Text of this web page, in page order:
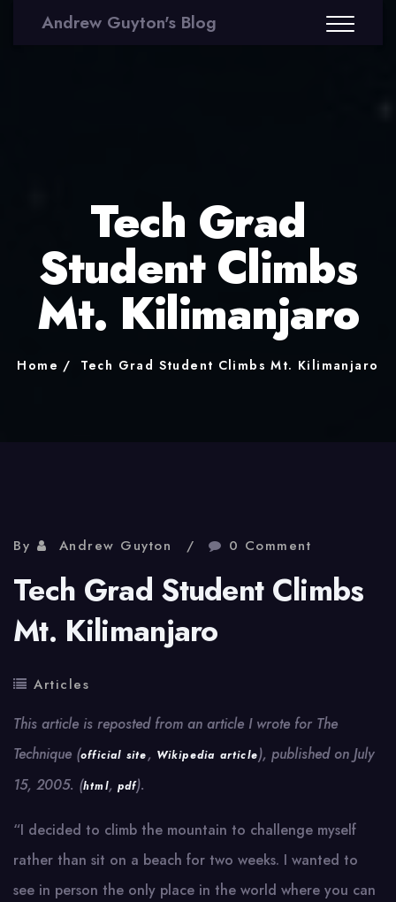
Andrew Guyton's Blog
Tech Grad
Student Climbs
Mt. Kilimanjaro
Home Tech Grad Student Climbs Mt. Kilimanjaro
By Andrew Guyton 0 Comment
Tech Grad Student Climbs
Mt. Kilimanjaro
Articles
This article is reposted from an article I wrote for The
Technique (official site, Wikipedia article), published on July
15, 2005. (html, pdf).
“I decided to climb the mountain to challenge myself
rather than sit on a beach for two weeks. I wanted to
see in person the only place in the world where you can